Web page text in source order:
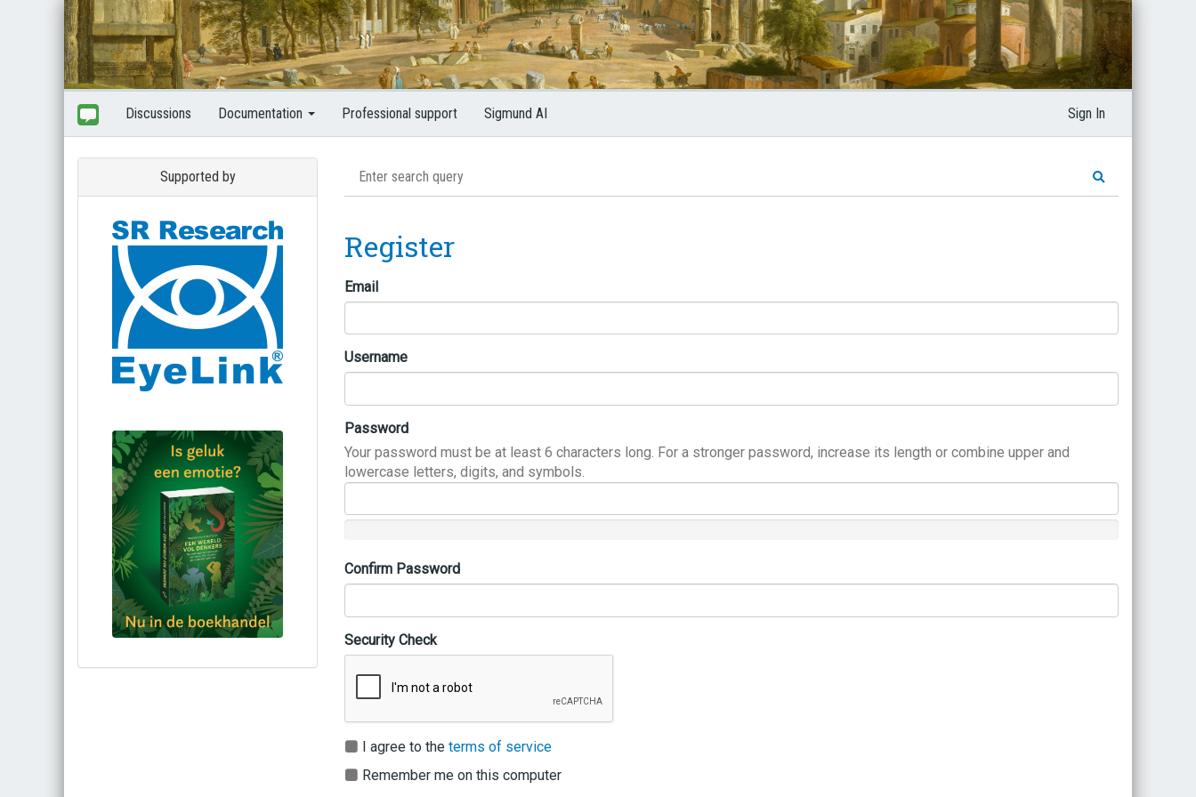
Discussions Documentation Professional support Sigmund AI Sign In
Supported by
Bestel via bol.com
Register
Email
Username
Password
Your password must be at least 6 characters long. For a stronger password, increase its length or combine upper and
lowercase letters, digits, and symbols.
Confirm Password
Security Check
I agree to the terms of service
Remember me on this computer